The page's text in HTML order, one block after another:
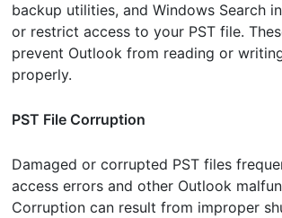
backup utilities, and Windows Search
or restrict access to your PST file.
prevent Outlook from reading or
properly.
PST File Corruption
Damaged or corrupted PST files
access errors and other Outlook
Corruption can result from improper